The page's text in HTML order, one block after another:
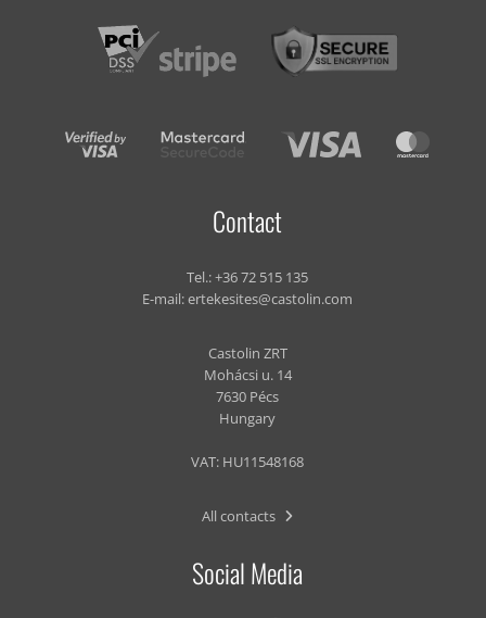
Contact
Tel.:+36 72 515 135
E-mail:ertekesites@castolin.com
Castolin ZRT
Mohácsi u. 14
7630 Pécs
Hungary
VAT: HU11548168
All contacts
Social Media